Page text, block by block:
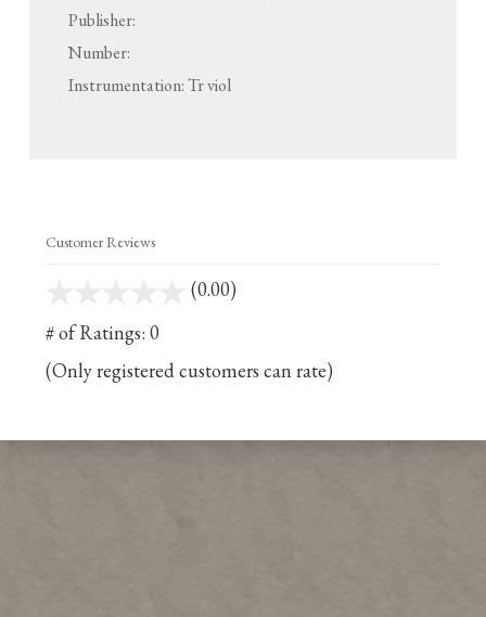
Publisher:
Number:
Instrumentation: Tr viol
Customer Reviews
(0.00)
5
# of Ratings: 0
(Only registered customers can rate)